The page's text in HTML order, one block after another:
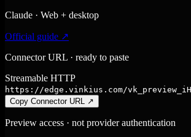
Claude · Web + desktop
Official guide ↗
Connector URL · ready to paste
Streamable HTTP
https://edge.vinkius.com/
Copy Connector URL
↗
Preview access · not provider authentication